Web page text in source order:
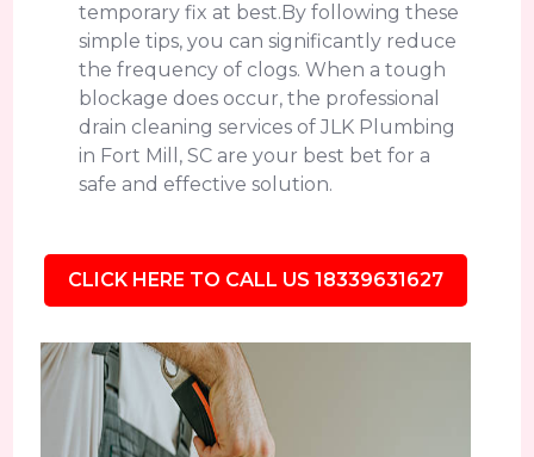
temporary fix at best.By following these
simple tips, you can significantly reduce
the frequency of clogs. When a tough
blockage does occur, the professional
drain cleaning services of JLK Plumbing
in Fort Mill, SC are your best bet for a
safe and effective solution.
CLICK HERE TO CALL US 18339631627